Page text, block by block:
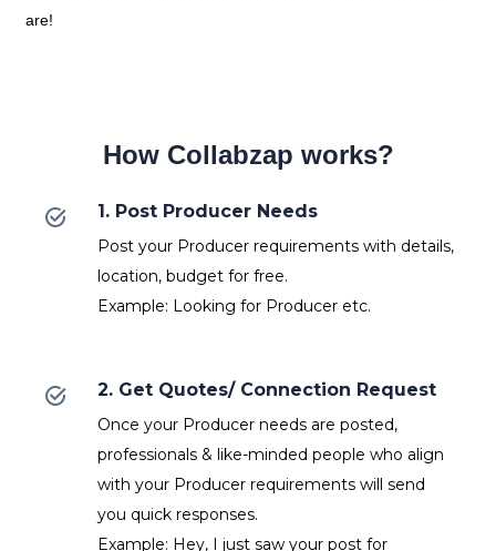
are!
How Collabzap works?
1. Post Producer Needs
Post your Producer requirements with details,
location, budget for free.
Example: Looking for Producer etc.
2. Get Quotes/ Connection Request
Once your Producer needs are posted,
professionals & like-minded people who align
with your Producer requirements will send
you quick responses.
Example: Hey, I just saw your post for